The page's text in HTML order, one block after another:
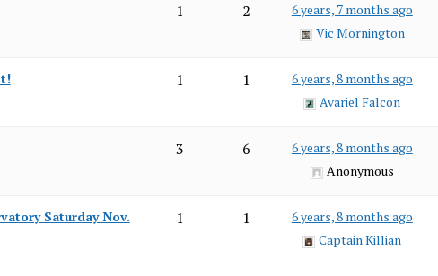
1 2
6 years, 7 months ago
Vic Mornington
1 1
6 years, 8 months ago
Avariel Falcon
3 6
6 years, 8 months ago
Anonymous
Saturday Nov.
1 1
6 years, 8 months ago
Captain Killian